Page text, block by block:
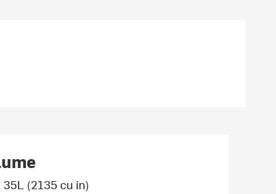
35L (2135 cu in)